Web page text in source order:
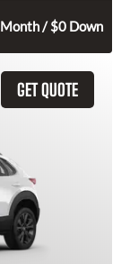
Month / $0 Down
GET QUOTE